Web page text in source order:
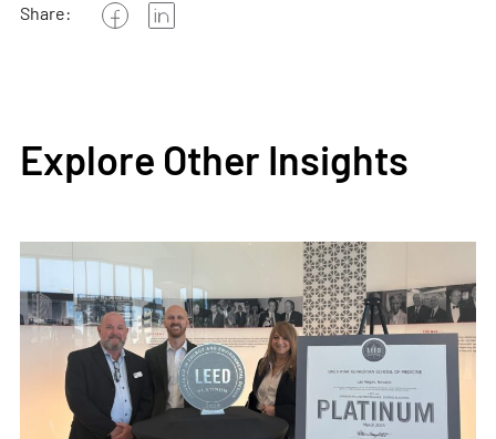
Share:
Explore Other Insights